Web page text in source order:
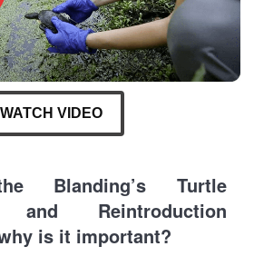
WATCH VIDEO
Blanding’s Turtle
and Reintroduction
is it important?